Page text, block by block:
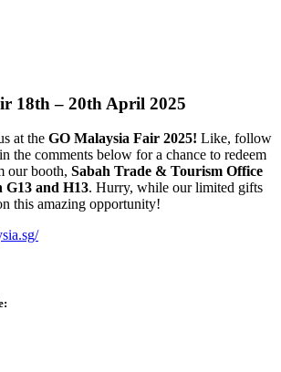
18th – 20th April 2025
at the GO Malaysia Fair 2025! Like, follow
the comments below for a chance to redeem
our booth, Sabah Trade & Tourism Office
G13 and H13. Hurry, while our limited gifts
this amazing opportunity!